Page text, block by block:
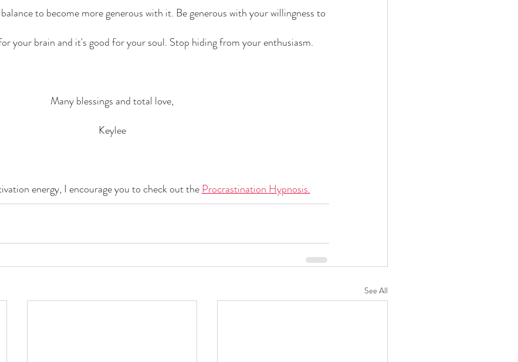
to become more generous with it. Be generous with your willingness to
your brain and it's good for your soul. Stop hiding from your enthusiasm.
Many blessings and total love,
Keylee
energy, I encourage you to check out the Procrastination Hypnosis.
See All